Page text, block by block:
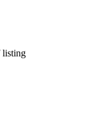
listing